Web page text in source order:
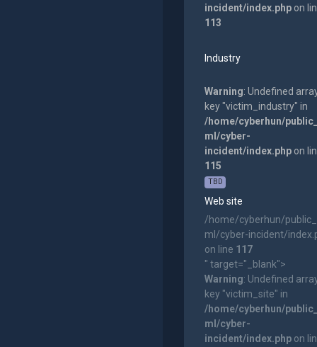
incident/index.phpon
113
Industry
Warning: Undefined
key "victim_industry" in
/home/cyberhun/
ml/cyber-
incident/index.phpon
115
TBD
Web site
/home/cyberhun/
ml/cyber-incident/
on line 117
" target="_blank">
Warning: Undefined
key "victim_site" in
/home/cyberhun/
ml/cyber-
incident/index.phpon